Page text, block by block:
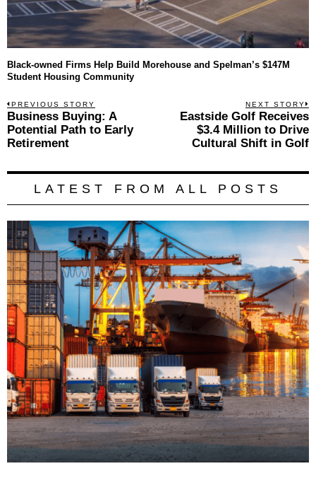
Black-owned Firms Help Build Morehouse and Spelman’s $147M
Student Housing Community
Post
navigation
PREVIOUS STORY
Previous
post:
Business Buying: A
Potential Path to Early
Retirement
NEXT STORY
Eastside Golf Receives
$3.4 Million to Drive
Cultural Shift in Golf
LATEST FROM ALL POSTS